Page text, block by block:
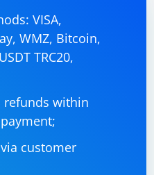
VISA,
WMZ, Bitcoin,
TRC20,
refunds within
customer